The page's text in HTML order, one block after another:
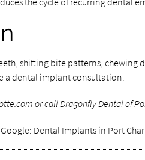
shifting bite patterns, chewing
a dental implant consultation.
or call Dragonfly Dental of
Dental Implants in Port